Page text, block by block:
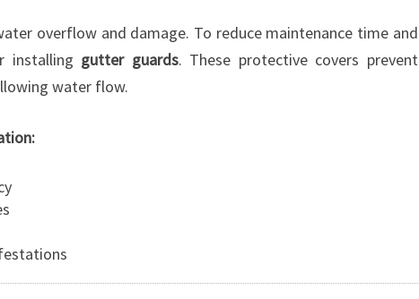
overflow and damage. To reduce maintenance time and
installing gutter guards. These protective covers prevent
water flow.